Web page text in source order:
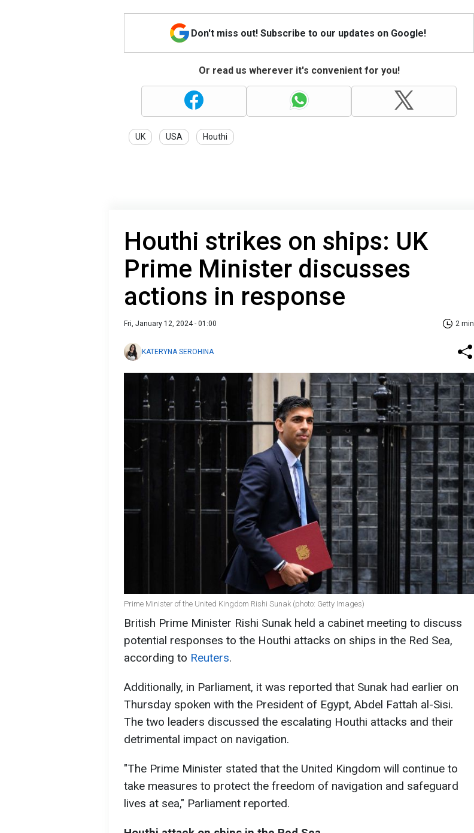
Don't miss out! Subscribe to our updates on Google!
Or read us wherever it's convenient for you!
UK USA Houthi
Houthi strikes on ships: UK
Prime Minister discusses
actions in response
Fri, January 12, 2024 - 01:00 2 min
KATERYNA SEROHINA
Prime Minister of the United Kingdom Rishi Sunak (photo: Getty Images)
British Prime Minister Rishi Sunak held a cabinet meeting to discuss
potential responses to the Houthi attacks on ships in the Red Sea,
according to Reuters.
Additionally, in Parliament, it was reported that Sunak had earlier on
Thursday spoken with the President of Egypt, Abdel Fattah al-Sisi.
The two leaders discussed the escalating Houthi attacks and their
detrimental impact on navigation.
"The Prime Minister stated that the United Kingdom will continue to
take measures to protect the freedom of navigation and safeguard
lives at sea," Parliament reported.